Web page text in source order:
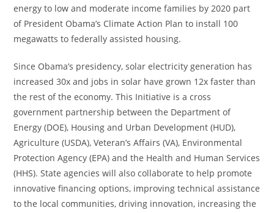
energy to low and moderate income families by 2020 part
of President Obama’s Climate Action Plan to install 100
megawatts to federally assisted housing.
Since Obama’s presidency, solar electricity generation has
increased 30x and jobs in solar have grown 12x faster than
the rest of the economy. This Initiative is a cross
government partnership between the Department of
Energy (DOE), Housing and Urban Development (HUD),
Agriculture (USDA), Veteran’s Affairs (VA), Environmental
Protection Agency (EPA) and the Health and Human Services
(HHS). State agencies will also collaborate to help promote
innovative financing options, improving technical assistance
to the local communities, driving innovation, increasing the